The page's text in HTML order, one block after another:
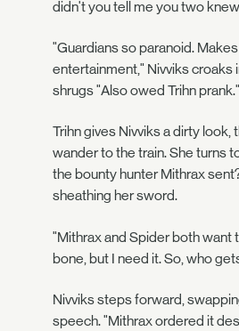
didn't you tell me you two
"Guardians so paranoid.
entertainment," Nivviks croaks
shrugs "Also owed Trihn prank."
Trihn gives Nivviks a dirty look,
wander to the train. She turns
the bounty hunter Mithrax
sheathing her sword.
"Mithrax and Spider both want
bone, but I need it. So, who
Nivviks steps forward,
speech. "Mithrax ordered it